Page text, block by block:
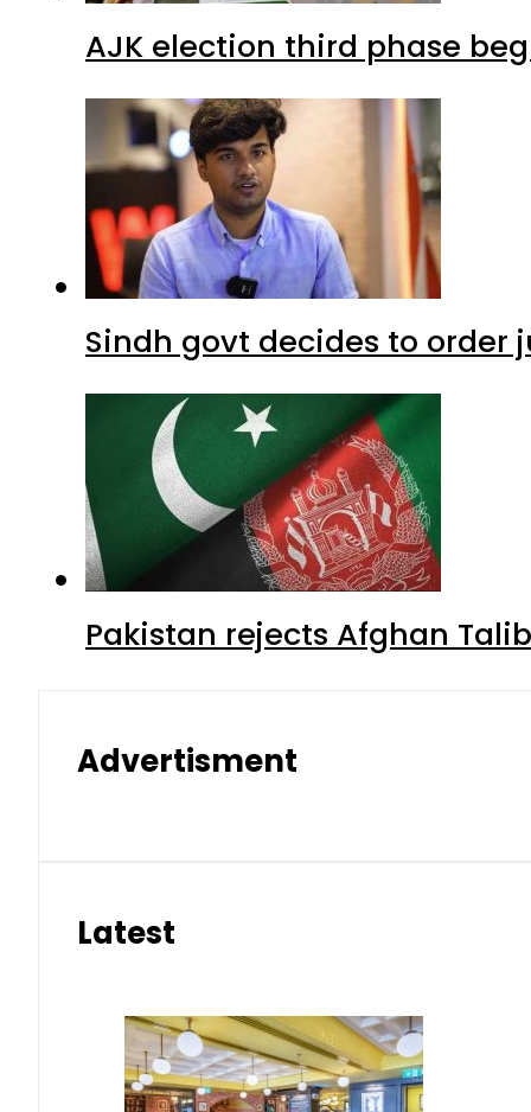
AJK election third phase
Sindh govt decides to order
Pakistan rejects Afghan
Advertisment
Latest